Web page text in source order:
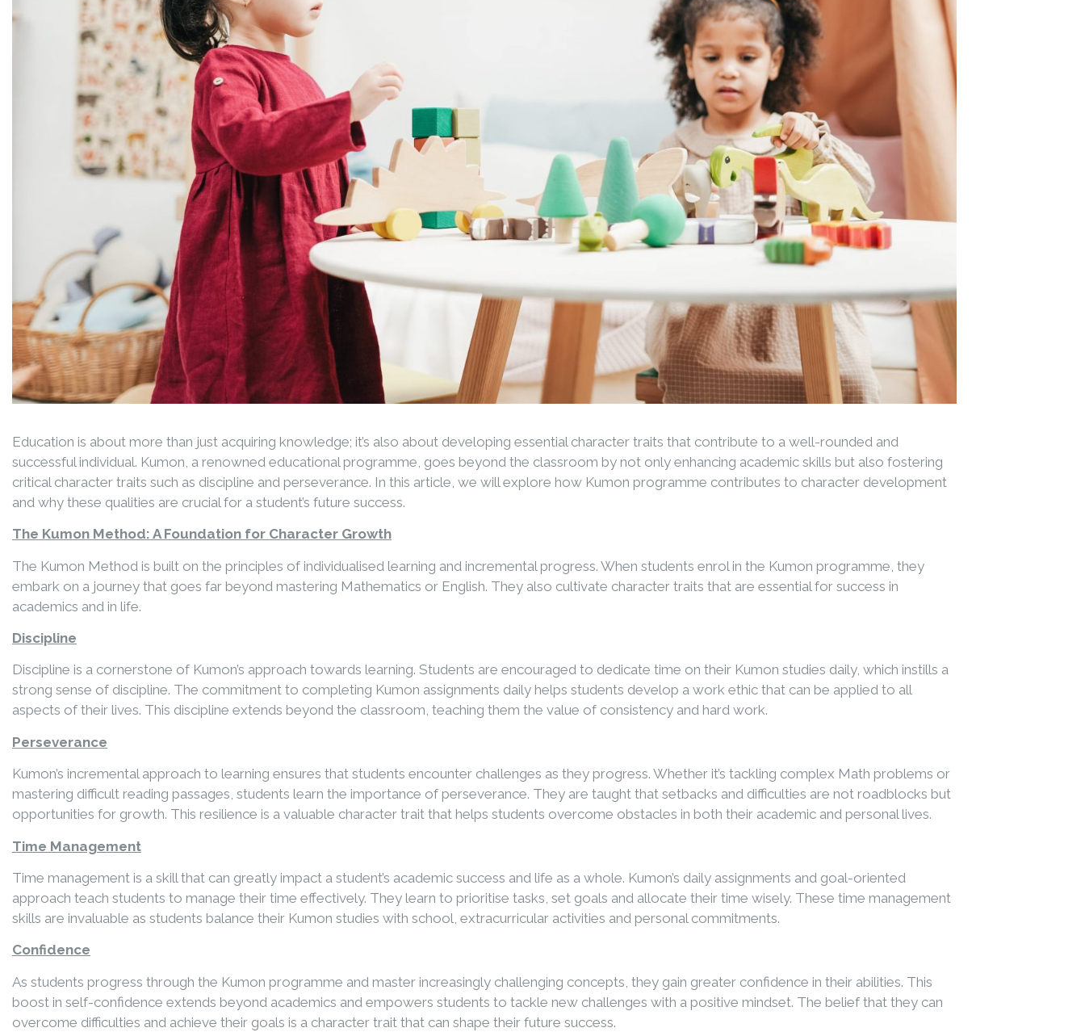
Education is about more than just acquiring knowledge; it’s also about developing essential character traits that contribute to a well-rounded and
successful individual. Kumon, a renowned educational programme, goes beyond the classroom by not only enhancing academic skills but also fostering
critical character traits such as discipline and perseverance. In this article, we will explore how Kumon programme contributes to character development
and why these qualities are crucial for a student’s future success.
The Kumon Method: A Foundation for Character Growth
The Kumon Method is built on the principles of individualised learning and incremental progress. When students enrol in the Kumon programme, they
embark on a journey that goes far beyond mastering Mathematics or English. They also cultivate character traits that are essential for success in
academics and in life.
Discipline
Discipline is a cornerstone of Kumon’s approach towards learning. Students are encouraged to dedicate time on their Kumon studies daily, which instills a
strong sense of discipline. The commitment to completing Kumon assignments daily helps students develop a work ethic that can be applied to all
aspects of their lives. This discipline extends beyond the classroom, teaching them the value of consistency and hard work.
Perseverance
Kumon’s incremental approach to learning ensures that students encounter challenges as they progress. Whether it’s tackling complex Math problems or
mastering difficult reading passages, students learn the importance of perseverance. They are taught that setbacks and difficulties are not roadblocks but
opportunities for growth. This resilience is a valuable character trait that helps students overcome obstacles in both their academic and personal lives.
Time Management
Time management is a skill that can greatly impact a student’s academic success and life as a whole. Kumon’s daily assignments and goal-oriented
approach teach students to manage their time effectively. They learn to prioritise tasks, set goals and allocate their time wisely. These time management
skills are invaluable as students balance their Kumon studies with school, extracurricular activities and personal commitments.
Confidence
As students progress through the Kumon programme and master increasingly challenging concepts, they gain greater confidence in their abilities. This
boost in self-confidence extends beyond academics and empowers students to tackle new challenges with a positive mindset. The belief that they can
overcome difficulties and achieve their goals is a character trait that can shape their future success.